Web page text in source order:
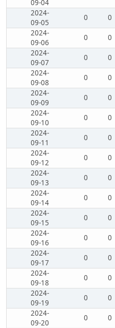
09-04
2024-
09-05
0 0
2024-
09-06
0 0
2024-
09-07
0 0
2024-
09-08
0 0
2024-
09-09
0 0
2024-
09-10
0 0
2024-
09-11
0 0
2024-
09-12
0 0
2024-
09-13
0 0
2024-
09-14
0 0
2024-
09-15
0 0
2024-
09-16
0 0
2024-
09-17
0 0
2024-
09-18
0 0
2024-
09-19
0 0
2024-
09-20
0 0